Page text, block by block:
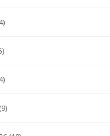
(9)